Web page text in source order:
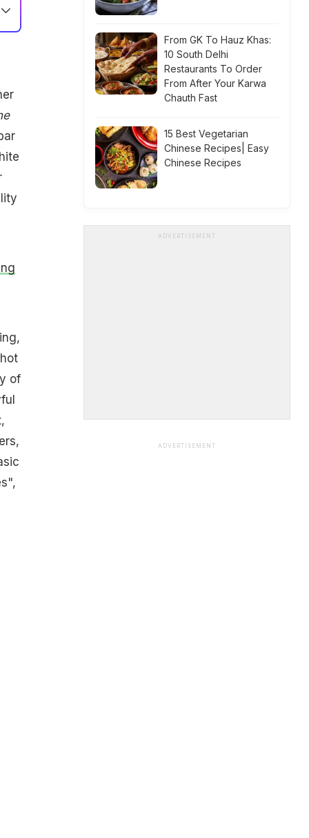
of
From GK To Hauz Khas:
10 South Delhi
Restaurants To Order
From After Your Karwa
Chauth Fast
15 Best Vegetarian
Chinese Recipes| Easy
Chinese Recipes
ADVERTISEMENT
ADVERTISEMENT